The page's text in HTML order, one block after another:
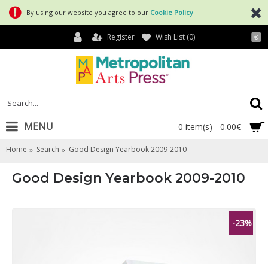
By using our website you agree to our Cookie Policy
€
Register Wish List (0)
0 item(s) - 0.00€
MENU
Home Search Good Design Yearbook 2009-2010
Good Design Yearbook 2009-2010
-23%